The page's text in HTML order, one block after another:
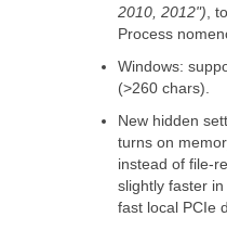
2010, 2012") ,
Process
Windows:
(>260 chars).
New hidden
turns on
instead of file-
slightly faster
fast local PCIe